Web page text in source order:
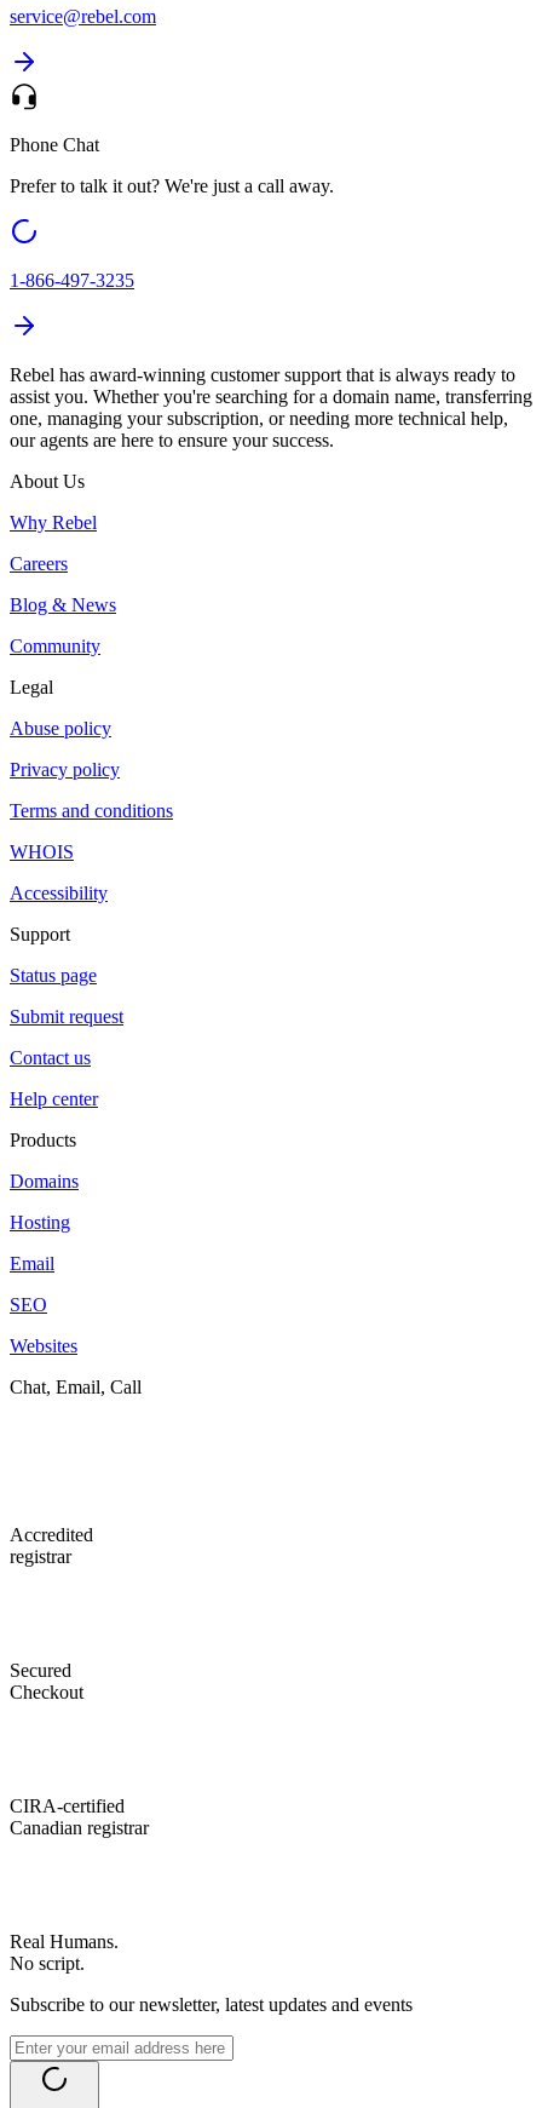
service@rebel.com
Phone Chat
Prefer to talk it out? We're just a call away.
1-866-497-3235
Rebel has award-winning customer support that is always ready to
assist you. Whether you're searching for a domain name, transferring
one, managing your subscription, or needing more technical help,
our agents are here to ensure your success.
About Us
Why Rebel
Careers
Blog & News
Community
Legal
Abuse policy
Privacy policy
Terms and conditions
WHOIS
Accessibility
Support
Status page
Submit request
Contact us
Help center
Products
Domains
Hosting
Email
SEO
Websites
Chat, Email, Call
Accredited
registrar
Secured
Checkout
CIRA-certified
Canadian registrar
Real Humans.
No script.
Subscribe to our newsletter, latest updates and events